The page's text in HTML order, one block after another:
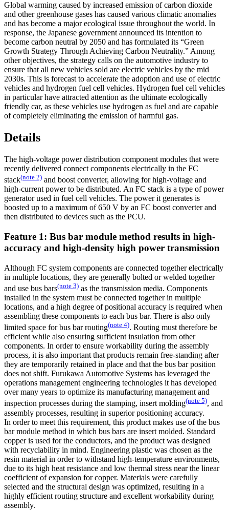
Global warming caused by increased emission of carbon dioxide
and other greenhouse gases has caused various climatic anomalies
and has become a major ecological issue throughout the world. In
response, the Japanese government announced its intention to
become carbon neutral by 2050 and has formulated its “Green
Growth Strategy Through Achieving Carbon Neutrality.” Among
other objectives, the strategy calls on the automotive industry to
ensure that all new vehicles sold are electric vehicles by the mid
2030s. This is forecast to accelerate the adoption and use of electric
vehicles and hydrogen fuel cell vehicles. Hydrogen fuel cell vehicles
in particular have attracted attention as the ultimate ecologically
friendly car, as these vehicles use hydrogen as fuel and are capable
of completely eliminating the emission of harmful gas.
Details
The high-voltage power distribution component modules that were
recently delivered connect components electrically in the FC
stack(note 2) and boost converter, allowing for high-voltage and
high-current power to be distributed. An FC stack is a type of power
generator used in fuel cell vehicles. The power it generates is
boosted up to a maximum of 650 V by an FC boost converter and
then distributed to devices such as the PCU.
Feature 1: Bus bar module method results in high-
accuracy and high-density high power transmission
Although FC system components are connected together electrically
in multiple locations, they are generally bolted or welded together
and use bus bars(note 3) as the transmission media. Components
installed in the system must be connected together in multiple
locations, and a high degree of positional accuracy is required when
assembling these components to each bus bar. There is also only
limited space for bus bar routing(note 4). Routing must therefore be
efficient while also ensuring sufficient insulation from other
components. In order to ensure workability during the assembly
process, it is also important that products remain free-standing after
they are temporarily retained in place and that the bus bar position
does not shift. Furukawa Automotive Systems has leveraged the
operations management engineering technologies it has developed
over many years to optimize its manufacturing management and
inspection processes during the stamping, insert molding(note 5), and
assembly processes, resulting in superior positioning accuracy.
In order to meet this requirement, this product makes use of the bus
bar module method in which bus bars are insert molded. Standard
copper is used for the conductors, and the product was designed
with recyclability in mind. Engineering plastic was chosen as the
resin material in order to withstand high-temperature environments,
due to its high heat resistance and low thermal stress near the linear
coefficient of expansion for copper. Materials were carefully
selected and the structural design was optimized, resulting in a
highly efficient routing structure and excellent workability during
assembly.